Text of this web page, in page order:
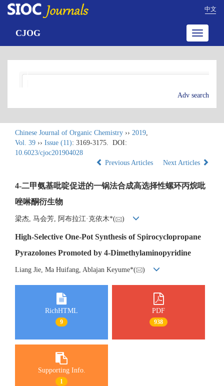
中文
Toggle
CJOG
Adv search
Chinese Journal of Organic Chemistry ›› 2019,
Vol. 39 ›› Issue (11): 3169-3175.
DOI:
10.6023/cjoc201904028
Previous Articles
Next Articles
4-二甲氨基吡啶促进的一锅法合成高选择性螺环丙烷吡
唑啉酮衍生物
梁杰, 马会芳, 阿布拉江·克依木*( )
High-Selective One-Pot Synthesis of Spirocyclopropane
Pyrazolones Promoted by 4-Dimethylaminopyridine
Liang Jie, Ma Huifang, Ablajan Keyume*( )
RichHTML
9
PDF
938
Supporting Info.
1